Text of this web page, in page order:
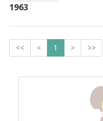
1963
<< < 1 > >>